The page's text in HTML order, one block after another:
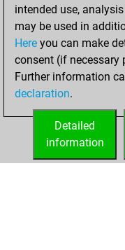
23,
intended use,
may be used in
Here you can make
consent (if
Further information
declaration.
Detailed
information